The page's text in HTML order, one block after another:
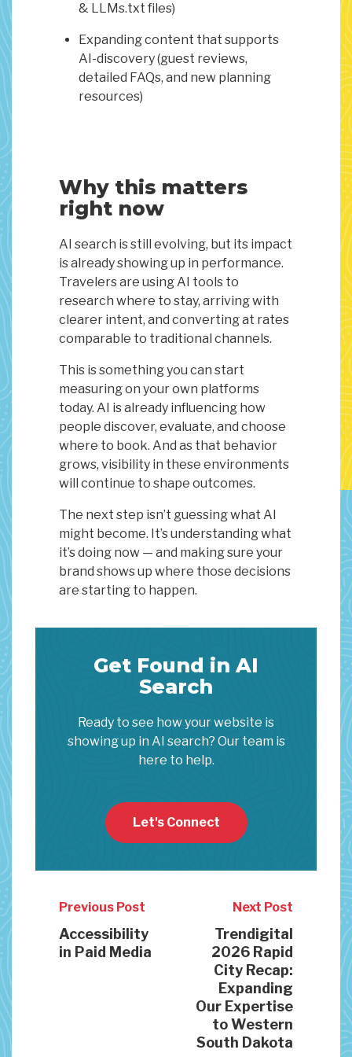
& LLMs.txt files)
Expanding content that supports
AI-discovery (guest reviews,
detailed FAQs, and new planning
resources)
Why this matters
right now
AI search is still evolving, but its impact
is already showing up in performance.
Travelers are using AI tools to
research where to stay, arriving with
clearer intent, and converting at rates
comparable to traditional channels.
This is something you can start
measuring on your own platforms
today. AI is already influencing how
people discover, evaluate, and choose
where to book. And as that behavior
grows, visibility in these environments
will continue to shape outcomes.
The next step isn’t guessing what AI
might become. It’s understanding what
it’s doing now — and making sure your
brand shows up where those decisions
are starting to happen.
Get Found in AI
Search
Ready to see how your website is
showing up in AI search? Our team is
here to help.
Let's Connect
Previous Post
Accessibility
in Paid Media
Next Post
Trendigital
2026 Rapid
City Recap:
Expanding
Our Expertise
to Western
South Dakota